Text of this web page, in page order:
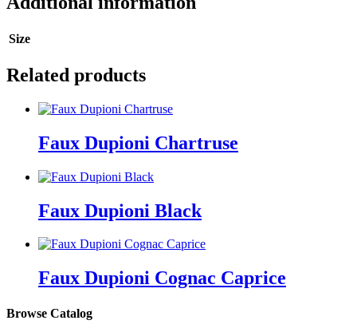
Size
Related products
Faux Dupioni Chartruse
Faux Dupioni Black
Faux Dupioni Cognac Caprice
Browse Catalog